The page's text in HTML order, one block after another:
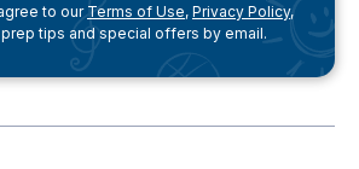
to ourTerms of Use, Privacy Policy,
tips and special offers by email.